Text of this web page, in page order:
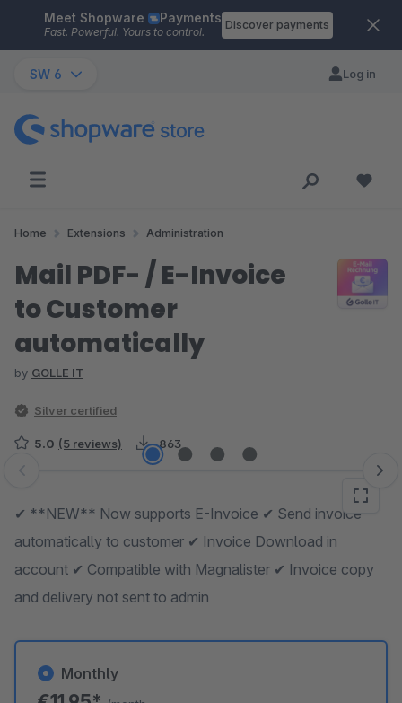
Skip to main content
Meet Shopware Payments
Fast. Powerful. Yours to control.
Discover payments
SW 6 Log in
Home Extensions Administration
Mail PDF- / E-Invoice
to Customer
automatically
by GOLLE IT
Silver certified
5.0 (5 reviews) 863
Skip image gallery
✔ **NEW** Now supports E-Invoice ✔ Send invoice
automatically to customer ✔ Invoice Download in
account ✔ Compatible with Magnalister ✔ Invoice copy
and delivery not sent to admin
Monthly